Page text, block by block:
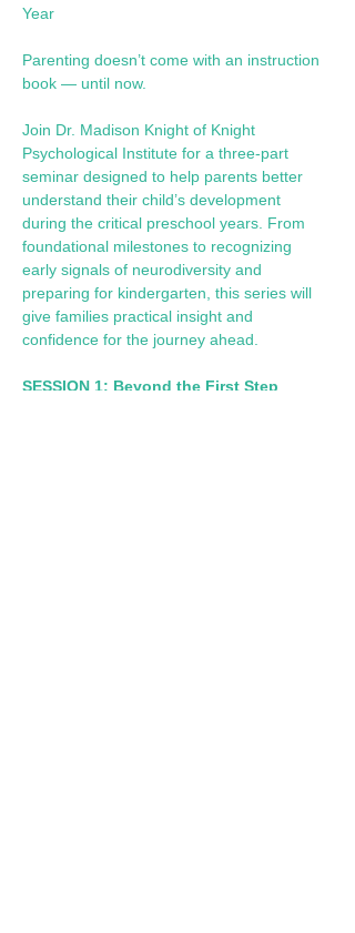
Year
Parenting doesn’t come with an instruction
book — until now.
Join Dr. Madison Knight of Knight
Psychological Institute for a three-part
seminar designed to help parents better
understand their child’s development
during the critical preschool years. From
foundational milestones to recognizing
early signals of neurodiversity and
preparing for kindergarten, this series will
give families practical insight and
confidence for the journey ahead.
SESSION 1: Beyond the First Step